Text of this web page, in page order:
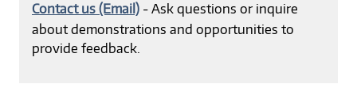
Contact us (Email) - Ask questions or inquire
about demonstrations and opportunities to
provide feedback.